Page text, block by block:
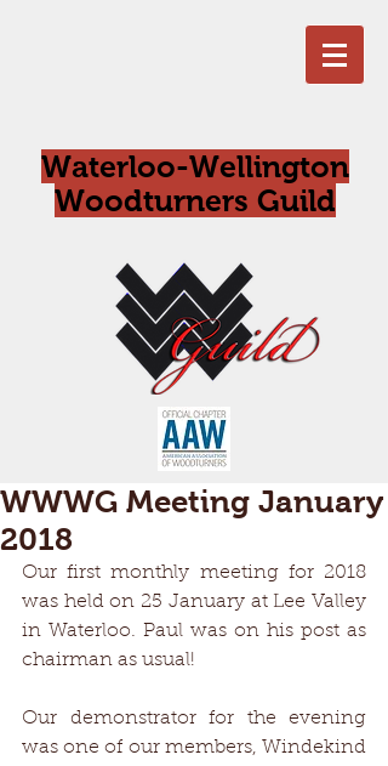
Waterloo-Wellington
Woodturners Guild
WWWG Meeting January
2018
Our first monthly meeting for 2018
was held on 25 January at Lee Valley
in Waterloo. Paul was on his post as
chairman as usual!
Our demonstrator for the evening
was one of our members, Windekind